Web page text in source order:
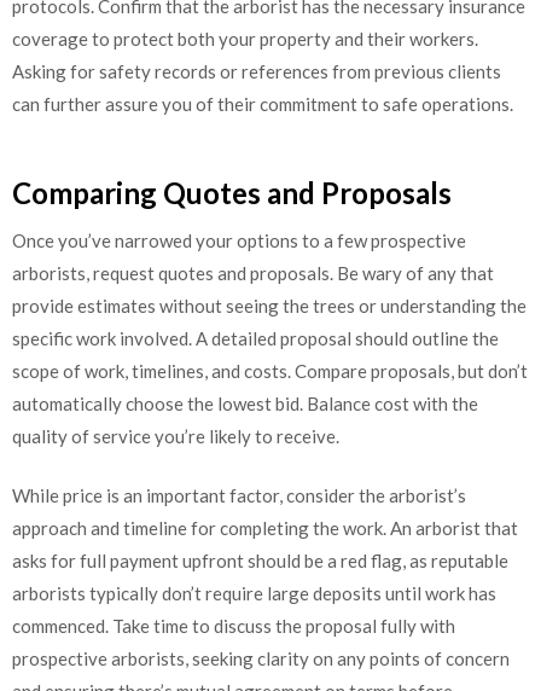
protocols. Confirm that the arborist has the necessary insurance
coverage to protect both your property and their workers.
Asking for safety records or references from previous clients
can further assure you of their commitment to safe operations.
Comparing Quotes and Proposals
Once you’ve narrowed your options to a few prospective
arborists, request quotes and proposals. Be wary of any that
provide estimates without seeing the trees or understanding the
specific work involved. A detailed proposal should outline the
scope of work, timelines, and costs. Compare proposals, but don’t
automatically choose the lowest bid. Balance cost with the
quality of service you’re likely to receive.
While price is an important factor, consider the arborist’s
approach and timeline for completing the work. An arborist that
asks for full payment upfront should be a red flag, as reputable
arborists typically don’t require large deposits until work has
commenced. Take time to discuss the proposal fully with
prospective arborists, seeking clarity on any points of concern